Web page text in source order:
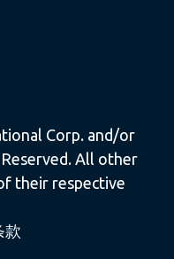
Corp. and/or
All other
their respective
款